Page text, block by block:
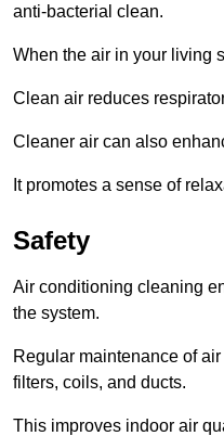
anti-bacterial clean.
When the air in your living
Clean air reduces
Cleaner air can also
It promotes a sense of
Safety
Air conditioning cleaning
the system.
Regular maintenance of
filters, coils, and ducts.
This improves indoor air